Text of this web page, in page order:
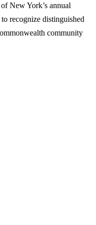
New York’s annual
recognize distinguished
community